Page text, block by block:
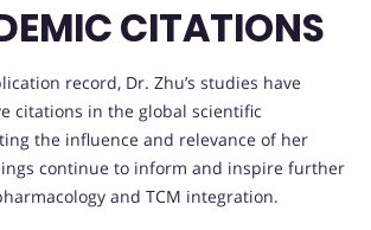
CITATIONS
record, Dr. Zhu’s studies have
citations in the global scientific
the influence and relevance of her
continue to inform and inspire further
and TCM integration.